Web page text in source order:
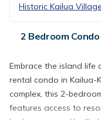
Historic Kailua Village
2 Bedroom
Embrace the island
rental condo in Kailua-
complex, this 2-
features access to